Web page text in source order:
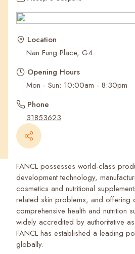
Recent Searches
Location
Nan Fung Place, G4
Opening Hours
Mon - Sun: 10:00am - 8:30pm
Phone
31853623
FANCL possesses world-class
development technology,
cosmetics and nutritional
related skin problems, and offering
comprehensive health and nutrition
widely accredited by authoritative
FANCL has established a leading
globally.